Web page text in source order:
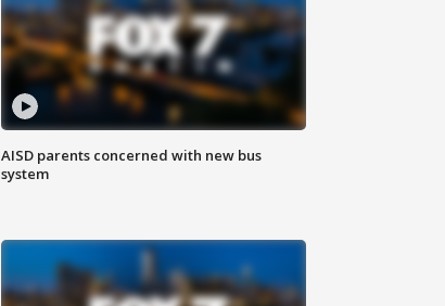
AISD parents concerned with new bus
system